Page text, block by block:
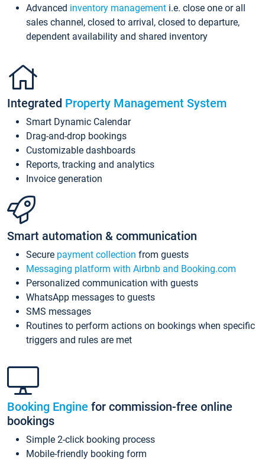
Advanced inventory management i.e. close one or all
sales channel, closed to arrival, closed to departure,
dependent availability and shared inventory
Integrated Property Management System
Smart Dynamic Calendar
Drag-and-drop bookings
Customizable dashboards
Reports, tracking and analytics
Invoice generation
Smart automation & communication
Secure payment collection from guests
Messaging platform with Airbnb and Booking.com
Personalized communication with guests
WhatsApp messages to guests
SMS messages
Routines to perform actions on bookings when specific
triggers and rules are met
Booking Engine for commission-free online
bookings
Simple 2-click booking process
Mobile-friendly booking form